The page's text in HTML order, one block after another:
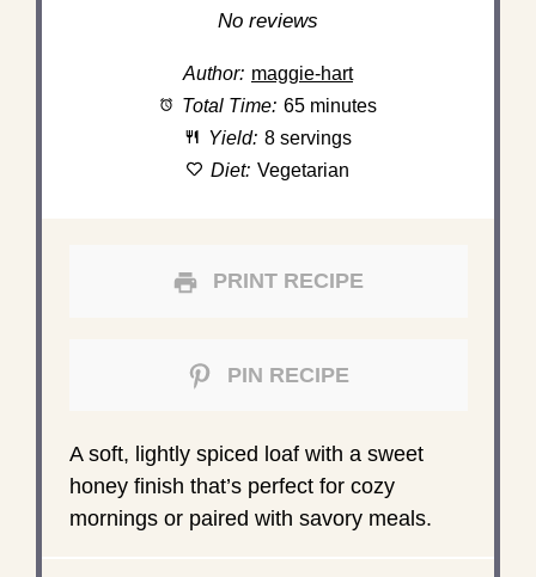
Stars
Stars
Star
No reviews
Author: maggie-hart
Total Time: 65 minutes
Yield: 8 servings
Diet: Vegetarian
PRINT RECIPE
PIN RECIPE
A soft, lightly spiced loaf with a sweet
honey finish that’s perfect for cozy
mornings or paired with savory meals.